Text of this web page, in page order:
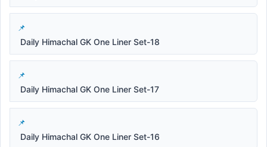
Daily Himachal GK One Liner Set-18
Daily Himachal GK One Liner Set-17
Daily Himachal GK One Liner Set-16